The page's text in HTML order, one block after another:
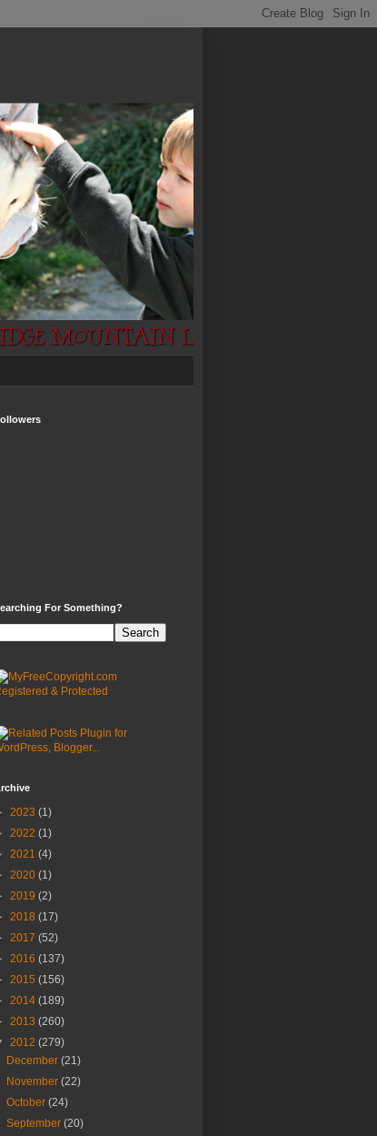
For Something?
2023 (1)
2022 (1)
2021 (4)
2020 (1)
2019 (2)
2018 (17)
2017 (52)
2016 (137)
2015 (156)
2014 (189)
2013 (260)
2012 (279)
December(21)
November(22)
October(24)
September(20)